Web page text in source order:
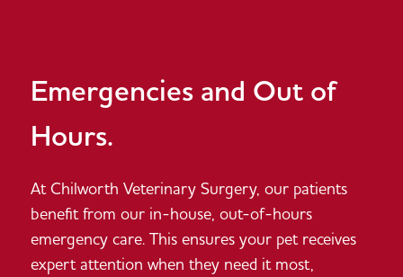
Emergencies and Out of
Hours.
At Chilworth Veterinary Surgery, our patients
benefit from our in-house, out-of-hours
emergency care. This ensures your pet receives
expert attention when they need it most,